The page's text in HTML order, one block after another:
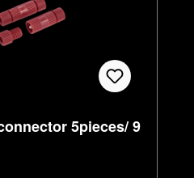
5pieces/ 9